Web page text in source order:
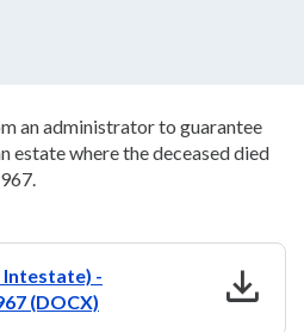
an administrator to guarantee
estate where the deceased died
-
(DOCX)
download